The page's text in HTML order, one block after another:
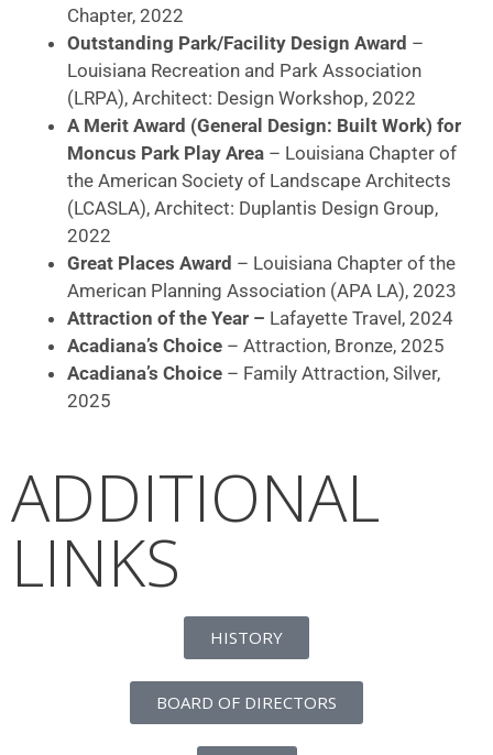
Chapter, 2022
Outstanding Park/Facility Design Award –
Louisiana Recreation and Park Association
(LRPA), Architect: Design Workshop, 2022
A Merit Award (General Design: Built Work) for
Moncus Park Play Area – Louisiana Chapter of
the American Society of Landscape Architects
(LCASLA), Architect: Duplantis Design Group,
2022
Great Places Award – Louisiana Chapter of the
American Planning Association (APA LA), 2023
Attraction of the Year – Lafayette Travel, 2024
Acadiana’s Choice – Attraction, Bronze, 2025
Acadiana’s Choice – Family Attraction, Silver,
2025
ADDITIONAL
LINKS
HISTORY
BOARD OF DIRECTORS